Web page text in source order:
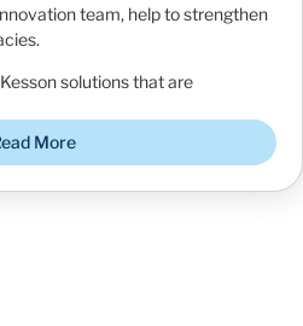
team, help to strengthen
solutions that are
More